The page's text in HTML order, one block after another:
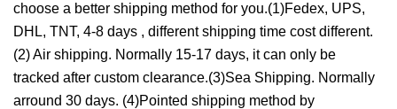
choose a better shipping method for you.(1)Fedex, UPS,
DHL, TNT, 4-8 days , different shipping time cost different.
(2) Air shipping. Normally 15-17 days, it can only be
tracked after custom clearance.(3)Sea Shipping. Normally
arround 30 days. (4)Pointed shipping method by